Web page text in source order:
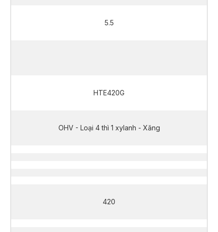
5.5
HTE420G
OHV - Loại 4 thì 1 xylanh - Xăng
420